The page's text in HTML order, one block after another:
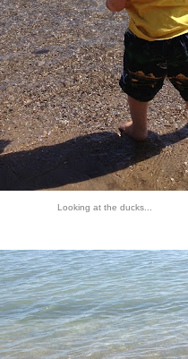
Looking at the ducks...